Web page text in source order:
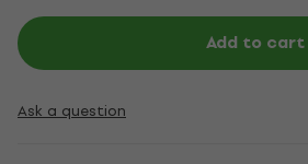
Add to cart
Ask a question